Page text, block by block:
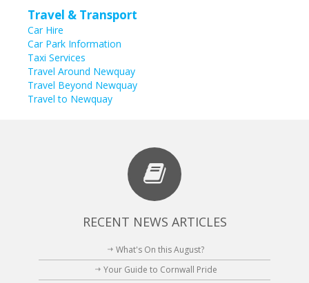
Travel & Transport
Car Hire
Car Park Information
Taxi Services
Travel Around Newquay
Travel Beyond Newquay
Travel to Newquay
RECENT NEWS ARTICLES
What's On this August?
Your Guide to Cornwall Pride